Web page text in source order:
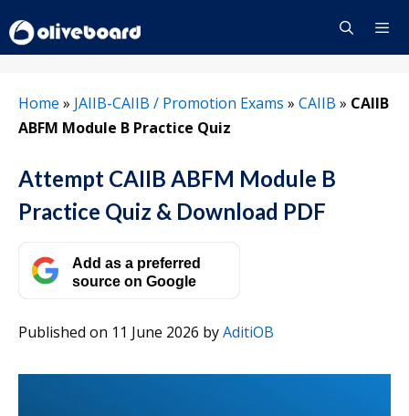
to
content
Home » JAIIB-CAIIB / Promotion Exams » CAIIB » CAIIB
ABFM Module B Practice Quiz
Attempt CAIIB ABFM Module B
Practice Quiz & Download PDF
Add as a preferred
source on Google
Published on 11 June 2026 byAditiOB